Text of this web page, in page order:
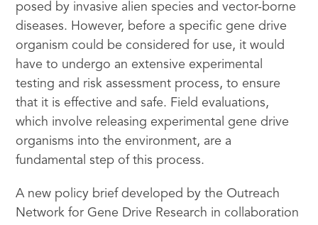
posed by invasive alien species and vector-borne
diseases. However, before a specific gene drive
organism could be considered for use, it would
have to undergo an extensive experimental
testing and risk assessment process, to ensure
that it is effective and safe. Field evaluations,
which involve releasing experimental gene drive
organisms into the environment, are a
fundamental step of this process.
A new policy brief developed by the Outreach
Network for Gene Drive Research in collaboration